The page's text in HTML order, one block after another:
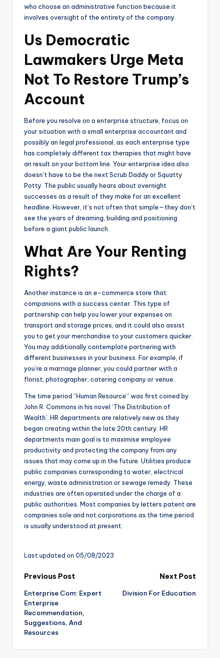
who choose an administrative function because it
involves oversight of the entirety of the company.
Us Democratic
Lawmakers Urge Meta
Not To Restore Trump’s
Account
Before you resolve on a enterprise structure, focus on
your situation with a small enterprise accountant and
possibly an legal professional, as each enterprise type
has completely different tax therapies that might have
an result on your bottom line. Your enterprise idea also
doesn’t have to be the next Scrub Daddy or Squatty
Potty. The public usually hears about overnight
successes as a result of they make for an excellent
headline. However, it’s not often that simple—they don’t
see the years of dreaming, building and positioning
before a giant public launch.
What Are Your Renting
Rights?
Another instance is an e-commerce store that
companions with a success center. This type of
partnership can help you lower your expenses on
transport and storage prices, and it could also assist
you to get your merchandise to your customers quicker.
You may additionally contemplate partnering with
different businesses in your business. For example, if
you’re a marriage planner, you could partner with a
florist, photographer, catering company or venue.
The time period “Human Resource” was first coined by
John R. Commons in his novel ‘The Distribution of
Wealth’. HR departments are relatively new as they
began creating within the late 20th century. HR
departments main goal is to maximise employee
productivity and protecting the company from any
issues that may come up in the future. Utilities produce
public companies corresponding to water, electrical
energy, waste administration or sewage remedy. These
industries are often operated under the charge of a
public authorities. Most companies by letters patent are
companies sole and not corporations as the time period
is usually understood at present.
Last updated on 05/08/2023
Post
navigation
Previous Post
Enterprise Com: Expert
Enterprise
Recommendation,
Suggestions, And
Resources
Next Post
Division For Education